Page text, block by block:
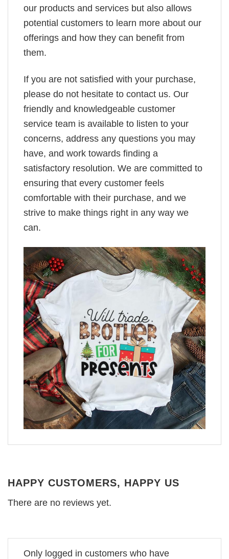
our products and services but also allows
potential customers to learn more about our
offerings and how they can benefit from
them.
If you are not satisfied with your purchase,
please do not hesitate to contact us. Our
friendly and knowledgeable customer
service team is available to listen to your
concerns, address any questions you may
have, and work towards finding a
satisfactory resolution. We are committed to
ensuring that every customer feels
comfortable with their purchase, and we
strive to make things right in any way we
can.
HAPPY CUSTOMERS, HAPPY US
There are no reviews yet.
Only logged in customers who have